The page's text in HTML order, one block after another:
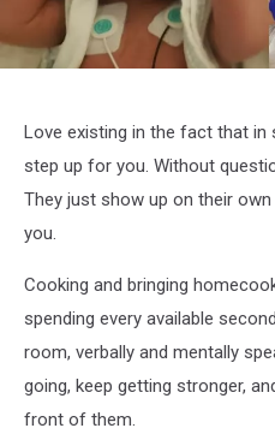
Simmons
Love existing in the fact that in
step up for you. Without
They just show up on their
you.
Cooking and bringing
spending every available
room, verbally and mentally
going, keep getting stronger,
front of them.